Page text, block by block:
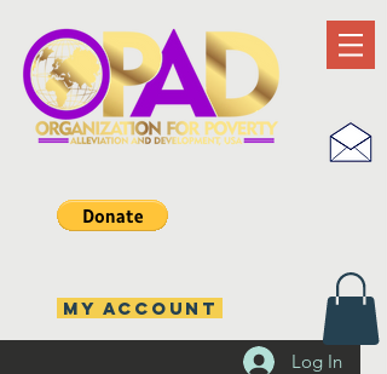
Log In
MY ACCOUNT